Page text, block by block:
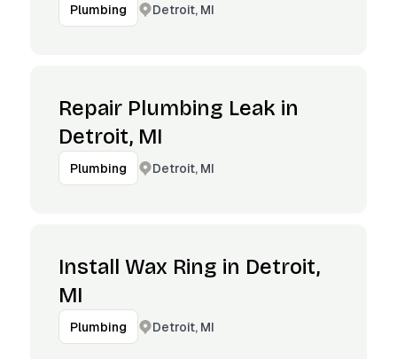
Plumbing Detroit, MI
Repair Plumbing Leak in
Detroit, MI
Plumbing Detroit, MI
Install Wax Ring in Detroit,
MI
Plumbing Detroit, MI